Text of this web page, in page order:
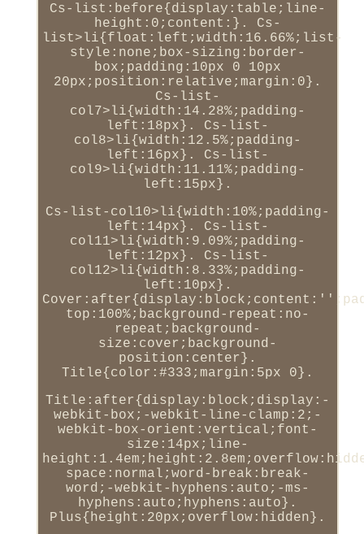
Cs-list:before{display:table;line-
height:0;content:}. Cs-
list>li{float:left;width:16.66%;list-
style:none;box-sizing:border-
box;padding:10px 0 10px
20px;position:relative;margin:0}.
Cs-list-
col7>li{width:14.28%;padding-
left:18px}. Cs-list-
col8>li{width:12.5%;padding-
left:16px}. Cs-list-
col9>li{width:11.11%;padding-
left:15px}.
Cs-list-col10>li{width:10%;padding-
left:14px}. Cs-list-
col11>li{width:9.09%;padding-
left:12px}. Cs-list-
col12>li{width:8.33%;padding-
left:10px}.
top:100%;background-repeat:no-
repeat;background-
size:cover;background-
position:center}.
Title{color:#333;margin:5px 0}.
Title:after{display:block;display:-
webkit-box;-webkit-line-clamp:2;-
webkit-box-orient:vertical;font-
size:14px;line-
space:normal;word-break:break-
word;-webkit-hyphens:auto;-ms-
hyphens:auto;hyphens:auto}.
Plus{height:20px;overflow:hidden}.